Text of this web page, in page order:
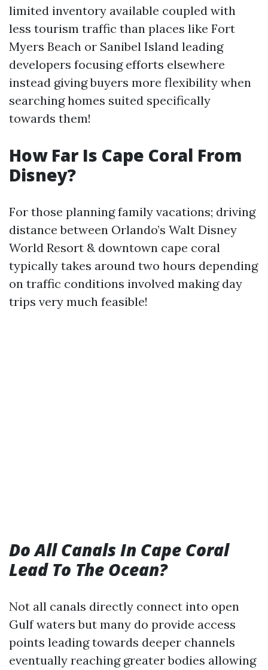
limited inventory available coupled with
less tourism traffic than places like Fort
Myers Beach or Sanibel Island leading
developers focusing efforts elsewhere
instead giving buyers more flexibility when
searching homes suited specifically
towards them!
How Far Is Cape Coral From
Disney?
For those planning family vacations; driving
distance between Orlando’s Walt Disney
World Resort & downtown cape coral
typically takes around two hours depending
on traffic conditions involved making day
trips very much feasible!
Do All Canals In Cape Coral
Lead To The Ocean?
Not all canals directly connect into open
Gulf waters but many do provide access
points leading towards deeper channels
eventually reaching greater bodies allowing